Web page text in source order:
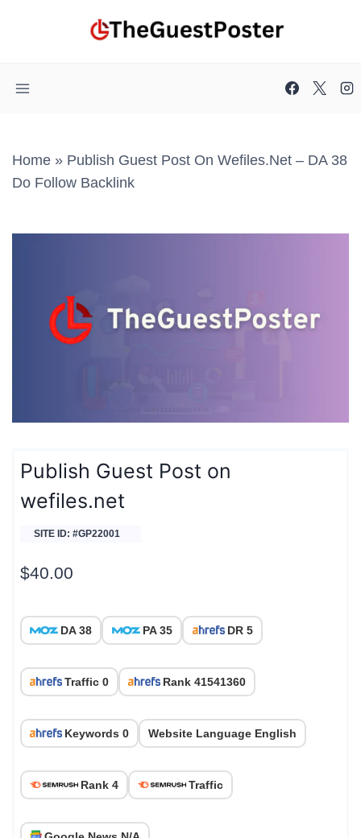
Home » Publish Guest Post On Wefiles.net – DA 38
Do Follow Backlink
Publish Guest Post on
wefiles.net
SITE ID: #GP22001
$40.00
DA 38 PA 35 DR 5
Traffic 0 Rank 41541360
Keywords 0 Website Language English
Rank 4 Traffic